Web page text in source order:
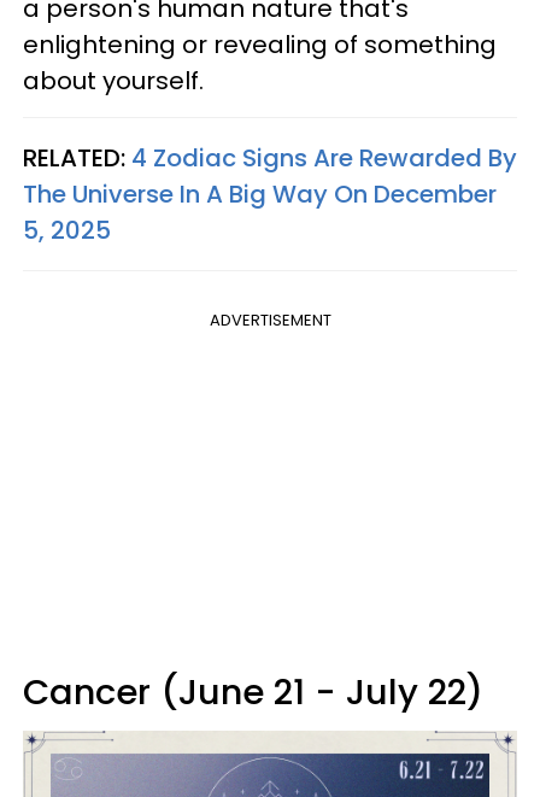
a person's human nature that's
enlightening or revealing of something
about yourself.
RELATED: 4 Zodiac Signs Are Rewarded By
The Universe In A Big Way On December
5, 2025
ADVERTISEMENT
Cancer (June 21 - July 22)